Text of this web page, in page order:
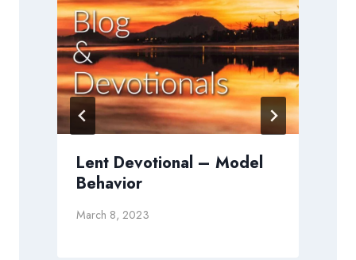
Lent Devotional – Model
Behavior
March 8, 2023